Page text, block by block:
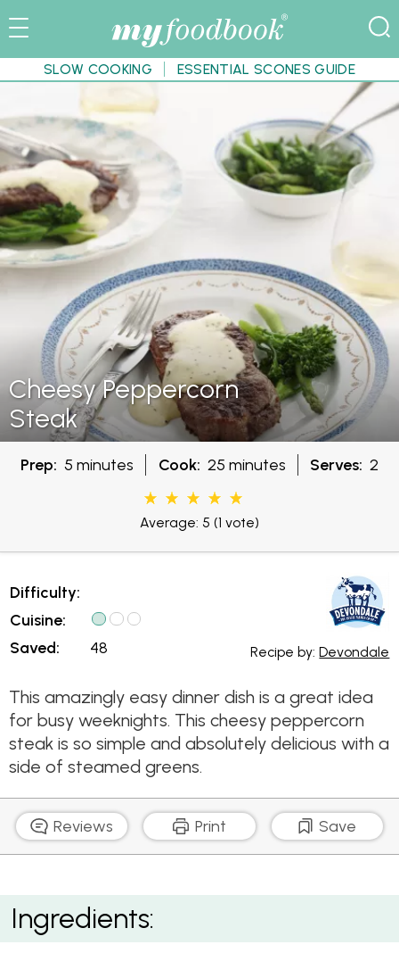
SLOW COOKING ESSENTIAL SCONES GUIDE
Cheesy Peppercorn
Steak
Prep: 5 minutes Cook: 25 minutes Serves: 2
Average: 5 (1 vote)
Difficulty:
Cuisine:
Saved:
48 Recipe by:Devondale
This amazingly easy dinner dish is a great idea
for busy weeknights. This cheesy peppercorn
steak is so simple and absolutely delicious with a
side of steamed greens.
Reviews Print Save
Cheesy Peppercorn Steak
Ingredients: